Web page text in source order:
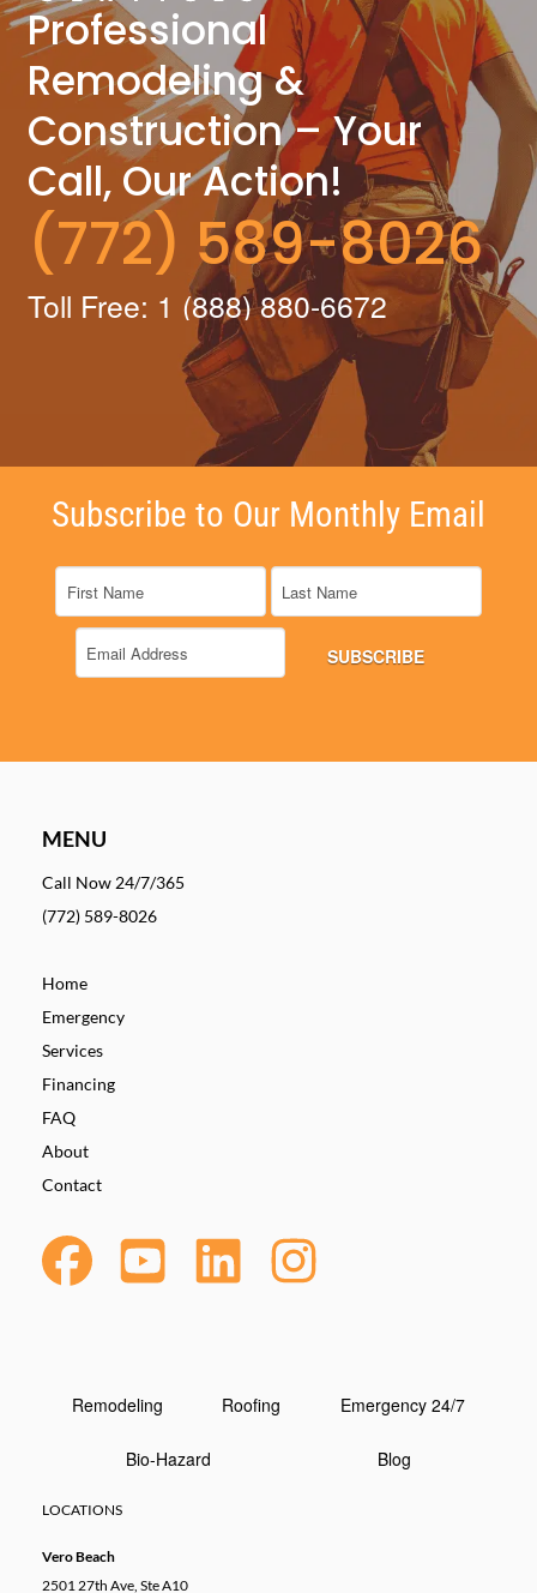
Professional
Remodeling &
Construction – Your
Call, Our Action!
(772) 589-8026
Toll Free: 1 (888) 880-6672
Subscribe to Our Monthly Email
MENU
Call Now 24/7/365
(772) 589-8026
Home
Emergency
Services
Financing
FAQ
About
Contact
Remodeling Roofing Emergency 24/7
Bio-Hazard Blog
LOCATIONS
Vero Beach
2501 27th Ave, Ste A10